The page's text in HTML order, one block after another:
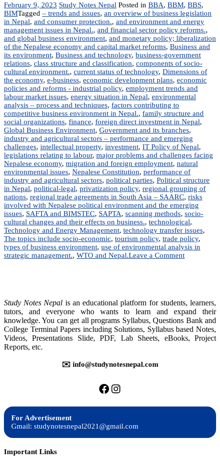
February 9, 2023 Study Notes Nepal Posted in BBA, BBM, BBS,
BIMTagged – trends and issues, an overview of business legislation
in Nepal, and consumer protection., and environment and energy
management issues in Nepal., and financial sector policy reforms.,
and global business environment, and monetary policy; liberalization
of the Nepalese economy and capital market reforms, Business and
its environment, Business and technology, business-government
relations, class structure and classification, components of socio-
cultural environment., current status of technology, Dimensions of
the economy, e-business, economic development plans, economic
policies and reforms - industrial policy, employment trends and
labour market issues, energy situation in Nepal, environmental
analysis – process and techniques, factors contributing to
competitive business environment in Nepal., family structure and
social organizations, finance, foreign direct investment in Nepal,
Global Business Environment, Government and its branches,
industry and agricultural sectors – performance and emerging
challenges, intellectual property, investment, IT Policy of Nepal,
legislations relating to labour, major problems and challenges facing
Nepalese economy, migration and foreign employment, natural
environmental issues, Nepalese Constitution, performance of
industry and agricultural sectors, political parties, Political structure
in Nepal, political-legal, privatization policy, regional grouping of
nations, regional trade agreements in South Asia – SAARC, risks
involved with Nepalese political environment and the emerging
issues, SAFTA and BIMSTEC, SAPTA, scanning methods, socio-
cultural changes and their effects on business., technological,
Technology and Energy Management, technology transfer issues,
The topics include socio-economic, tourism policy, trade policy,
types of business environment, use of environmental analysis in
strategic management., WTO and Nepal.Leave a Commenton
Notes
|
BBA,
BIM,
BBS,
Study Notes Nepal is an educational platform for students, learners,
tutors, and everyone who wants to learn and expand their
knowledge. You can get all programs Syllabus, Questions Bank and
College Terminal Papers including Solutions, Syllabus based Notes,
Videos, Presentations Slide, PDF, Lab Sheets, eBooks, Project
Reports, etc.
✉️ info@studynotesnepal.com
https://facebook.com/
https://
For Advertisement
Gmail: studynotesnepal2021@gmail.com
Important Links